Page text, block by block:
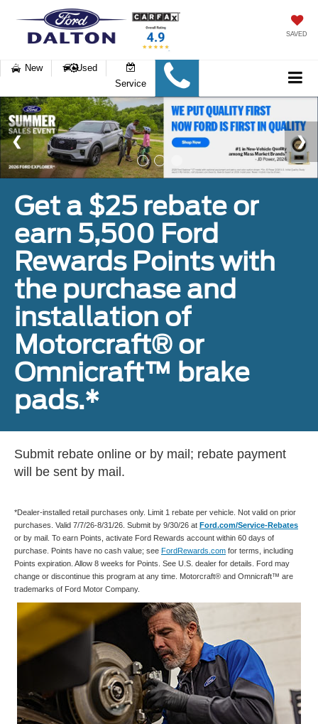
SAVED
New
Used
Service
Get a $25 rebate or
earn 5,500 Ford
Rewards Points with
the purchase and
installation of
Motorcraft® or
Omnicraft™ brake
pads.*
Submit rebate online or by mail; rebate payment
will be sent by mail.
*Dealer-installed retail purchases only. Limit 1 rebate per vehicle. Not valid on prior
purchases. Valid 7/7/26-8/31/26. Submit by 9/30/26 at Ford.com/Service-Rebates
or by mail. To earn Points, activate Ford Rewards account within 60 days of
purchase. Points have no cash value; see FordRewards.com for terms, including
Points expiration. Allow 8 weeks for Points. See U.S. dealer for details. Ford may
change or discontinue this program at any time. Motorcraft® and Omnicraft™ are
trademarks of Ford Motor Company.